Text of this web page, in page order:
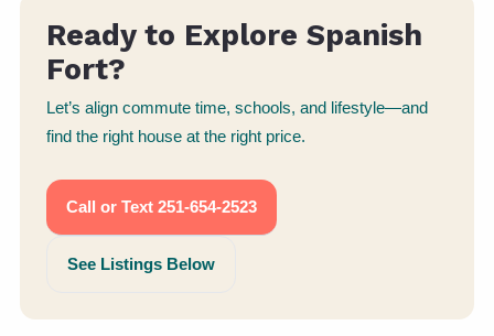
Ready to Explore Spanish
Fort?
Let’s align commute time, schools, and lifestyle—and
find the right house at the right price.
Call or Text 251-654-2523
See Listings Below